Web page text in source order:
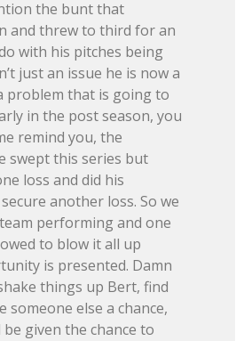
the bunt that
and threw to third for an
with his pitches being
just an issue he is now a
problem that is going to
in the post season, you
remind you, the
swept this series but
loss and did his
another loss. So we
performing and one
to blow it all up
is presented. Damn
things up Bert, find
someone else a chance,
given the chance to